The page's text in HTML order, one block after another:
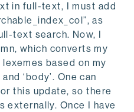
in full-text, I must add
as
text search. Now, I
which converts my
based on my
‘body’. One can
this update, so there
externally. Once I have